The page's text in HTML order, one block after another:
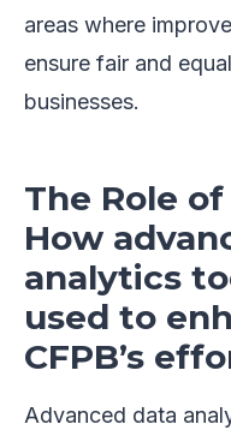
areas where
ensure fair and
businesses.
The Role
How
analytics
used to
CFPB’s
Advanced data